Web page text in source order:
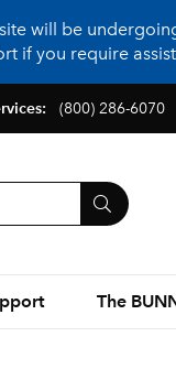
will be
if you require
(800) 286-6070
The